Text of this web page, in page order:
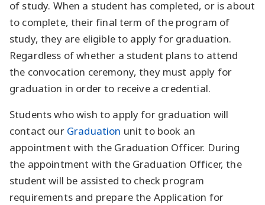
of study. When a student has completed, or is about
to complete, their final term of the program of
study, they are eligible to apply for graduation.
Regardless of whether a student plans to attend
the convocation ceremony, they must apply for
graduation in order to receive a credential.
Students who wish to apply for graduation will
contact our Graduation unit to book an
appointment with the Graduation Officer. During
the appointment with the Graduation Officer, the
student will be assisted to check program
requirements and prepare the Application for